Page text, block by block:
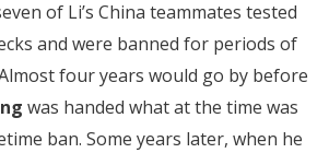
of Li’s China teammates tested
and were banned for periods of
four years would go by before
was handed what at the time was
ban. Some years later, when he